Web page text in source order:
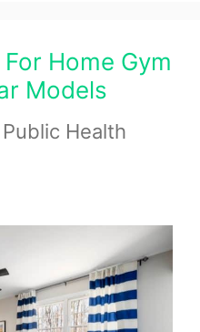
Home Gym
Models
Health